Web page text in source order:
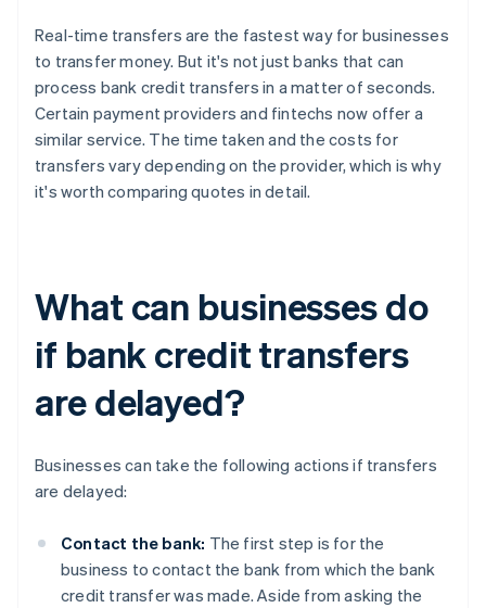
Real-time transfers are the fastest way for businesses
to transfer money. But it's not just banks that can
process bank credit transfers in a matter of seconds.
Certain payment providers and fintechs now offer a
similar service. The time taken and the costs for
transfers vary depending on the provider, which is why
it's worth comparing quotes in detail.
What can businesses do
if bank credit transfers
are delayed?
Businesses can take the following actions if transfers
are delayed:
Contact the bank: The first step is for the
business to contact the bank from which the bank
credit transfer was made. Aside from asking the